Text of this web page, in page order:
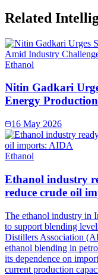
Related
Ethanol
Nitin Gadkari
Energy
16 May 2026
Ethanol
Ethanol industry
reduce crude oil
The ethanol industry in
to support blending
Distillers Association
ethanol blending in
its dependence on
current production